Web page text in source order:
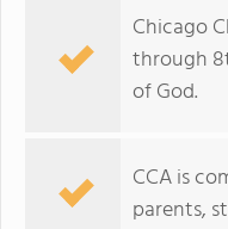
Chicago
through
of God.
CCA is
parents,